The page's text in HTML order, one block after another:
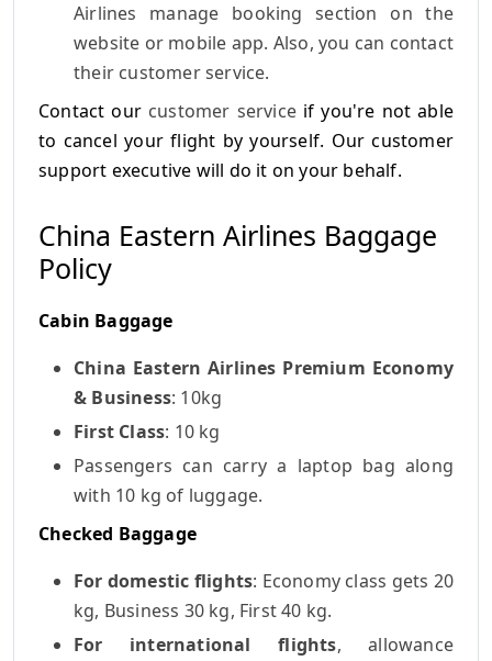
Airlines manage booking section on the
website or mobile app. Also, you can contact
their customer service.
Contact our customer service if you're not able
to cancel your flight by yourself. Our customer
support executive will do it on your behalf.
China Eastern Airlines Baggage
Policy
Cabin Baggage
China Eastern Airlines Premium Economy
& Business: 10kg
First Class: 10 kg
Passengers can carry a laptop bag along
with 10 kg of luggage.
Checked Baggage
For domestic flights: Economy class gets 20
kg, Business 30 kg, First 40 kg.
For
international flights, allowance